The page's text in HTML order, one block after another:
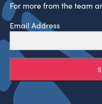
For more from the team
Email Address